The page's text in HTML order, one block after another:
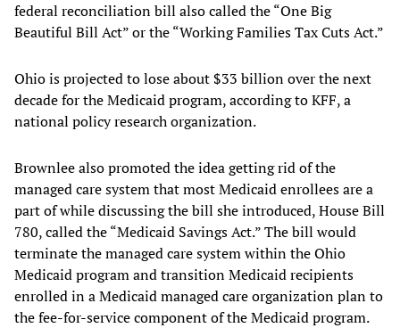
federal reconciliation bill also called the “One Big
Beautiful Bill Act” or the “Working Families Tax Cuts Act.”
Ohio is projected to lose about $33 billion over the next
decade for the Medicaid program, according to KFF, a
national policy research organization.
Brownlee also promoted the idea getting rid of the
managed care system that most Medicaid enrollees are a
part of while discussing the bill she introduced, House Bill
780, called the “Medicaid Savings Act.” The bill would
terminate the managed care system within the Ohio
Medicaid program and transition Medicaid recipients
enrolled in a Medicaid managed care organization plan to
the fee-for-service component of the Medicaid program.